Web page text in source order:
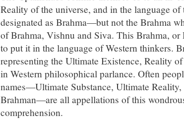
Reality of the universe, and in the language
designated as Brahma—but not the Brahma
of Brahma, Vishnu and Siva. This Brahma,
to put it in the language of Western thinkers.
representing the Ultimate Existence, Reality
in Western philosophical parlance. Often
names—Ultimate Substance, Ultimate
Brahman—are all appellations of this
comprehension.